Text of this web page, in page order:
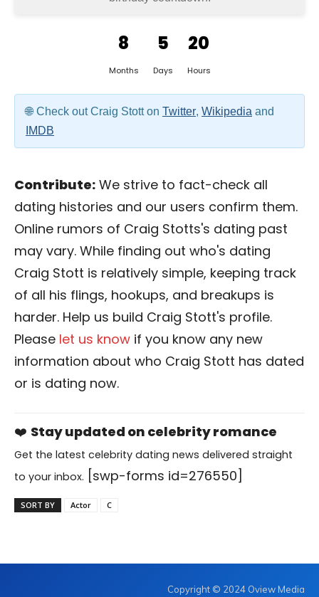
8
Months
5
Days
20
Hours
Check out Craig Stott on Twitter, Wikipedia and
IMDB
Contribute: We strive to fact-check all
dating histories and our users confirm them.
Online rumors of Craig Stotts's dating past
may vary. While finding out who's dating
Craig Stott is relatively simple, keeping track
of all his flings, hookups, and breakups is
harder. Help us build Craig Stott's profile.
Please let us know if you know any new
information about who Craig Stott has dated
or is dating now.
❤️ Stay updated on celebrity romance
Get the latest celebrity dating news delivered straight
to your inbox. [swp-forms id=276550]
SORT BY Actor C
Copyright © 2024 Oview Media